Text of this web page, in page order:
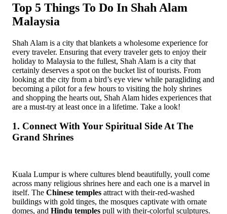
Top 5 Things To Do In Shah Alam
Malaysia
Shah Alam is a city that blankets a wholesome experience for
every traveler. Ensuring that every traveler gets to enjoy their
holiday to Malaysia to the fullest, Shah Alam is a city that
certainly deserves a spot on the bucket list of tourists. From
looking at the city from a bird’s eye view while paragliding and
becoming a pilot for a few hours to visiting the holy shrines
and shopping the hearts out, Shah Alam hides experiences that
are a must-try at least once in a lifetime. Take a look!
1. Connect With Your Spiritual Side At The
Grand Shrines
Kuala Lumpur is where cultures blend beautifully, youll come
across many religious shrines here and each one is a marvel in
itself. The Chinese temples attract with their-red-washed
buildings with gold tinges, the mosques captivate with ornate
domes, and Hindu temples pull with their-colorful sculptures.